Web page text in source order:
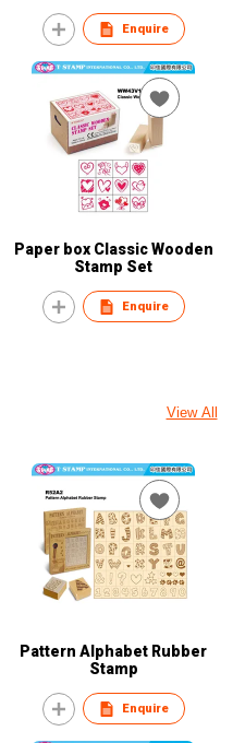
Enquire
Paper box Classic Wooden
Stamp Set
Enquire
View All
Pattern Alphabet Rubber
Stamp
Enquire